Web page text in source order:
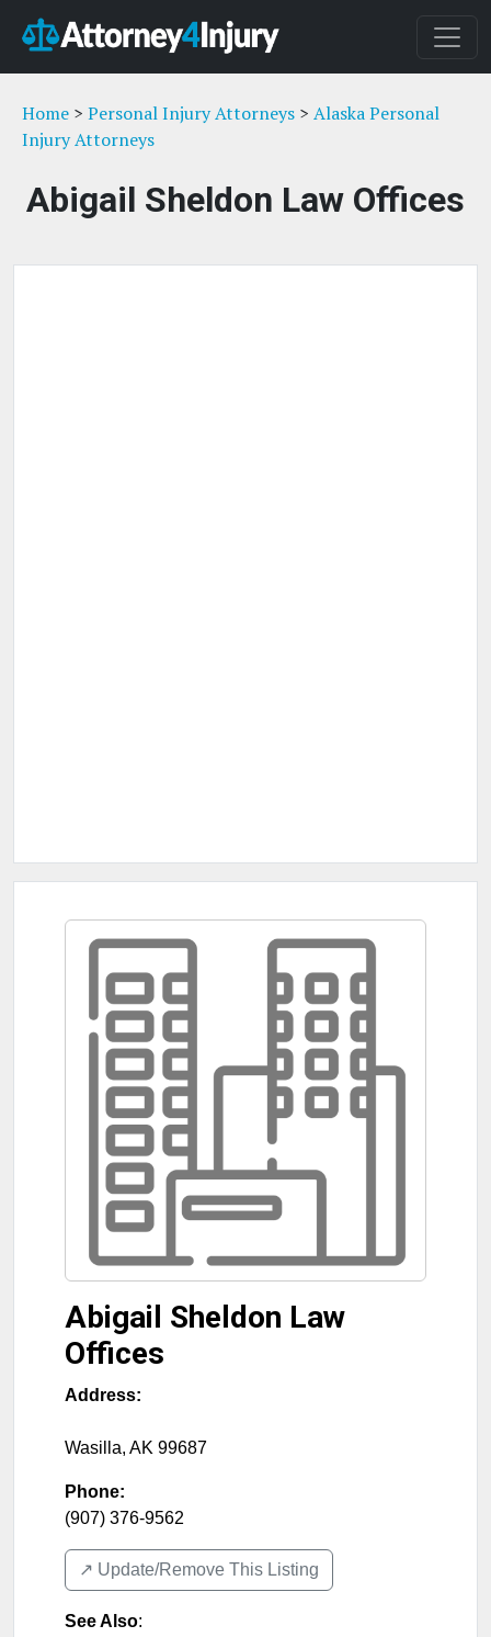
Home > Personal Injury Attorneys > Alaska Personal
Injury Attorneys
Abigail Sheldon Law Offices
Abigail Sheldon Law
Offices
Address:
Wasilla, AK 99687
Phone:
(907) 376-9562
↗️ Update/Remove This Listing
See Also: